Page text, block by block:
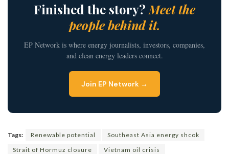
Finished the story? Meet the
people behind it.
EP Network is where energy journalists, investors, companies,
and clean energy leaders connect.
Join EP Network →
Tags: Renewable potential
Southeast Asia energy shcok
Strait of Hormuz closure
Vietnam oil crisis